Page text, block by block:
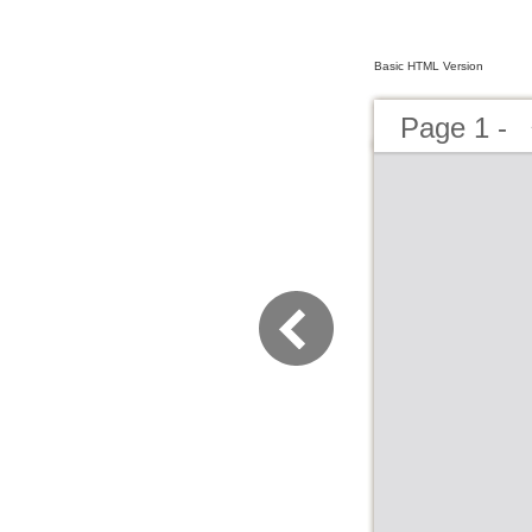
Basic HTML Version
Page 1 -